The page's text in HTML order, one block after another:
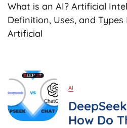
What is an AI? Artificial
Definition, Uses, and
Artificial
AI
How Do